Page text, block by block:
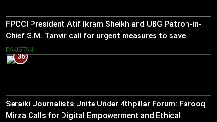
FPCCI President Atif Ikram Sheikh and UBG Patron-in-
Chief S.M. Tanvir call for urgent measures to save
industries
PAKISTAN
36
Seraiki Journalists Unite Under 4thpillar Forum: Farooq
Mirza Calls for Digital Empowerment and Ethical